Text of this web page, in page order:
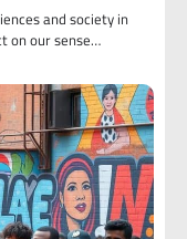
and society in
on our sense…